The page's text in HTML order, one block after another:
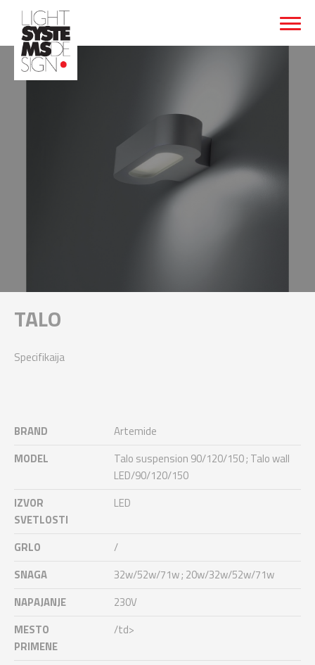
TALO
Specifikaija
BRAND
Artemide
MODEL
Talo suspension 90/120/150 ; Talo wall
LED/90/120/150
IZVOR
SVETLOSTI
LED
GRLO
/
SNAGA
32w/52w/71w ; 20w/32w/52w/71w
NAPAJANJE
230V
MESTO
PRIMENE
/td>